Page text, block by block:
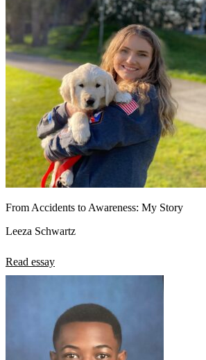
From Accidents to Awareness: My Story
Leeza Schwartz
Read essay